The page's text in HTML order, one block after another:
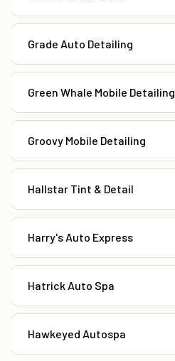
Grade Auto Detailing
Green Whale Mobile Detailing
Groovy Mobile Detailing
Hallstar Tint & Detail
Harry's Auto Express
Hatrick Auto Spa
Hawkeyed Autospa